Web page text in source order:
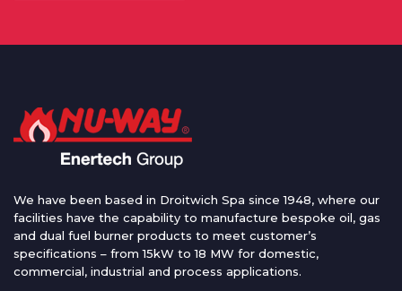
We have been based in Droitwich Spa since 1948, where our
facilities have the capability to manufacture bespoke oil, gas
and dual fuel burner products to meet customer’s
specifications – from 15kW to 18 MW for domestic,
commercial, industrial and process applications.